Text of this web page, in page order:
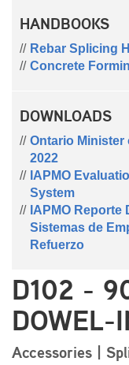
HANDBOOKS
Rebar Splicing
Concrete
DOWNLOADS
Ontario
2022
IAPMO
System
IAPMO
Sistemas de
Refuerzo
D102 -
DOWEL-
Accessories |